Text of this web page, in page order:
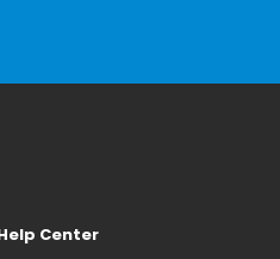
Center